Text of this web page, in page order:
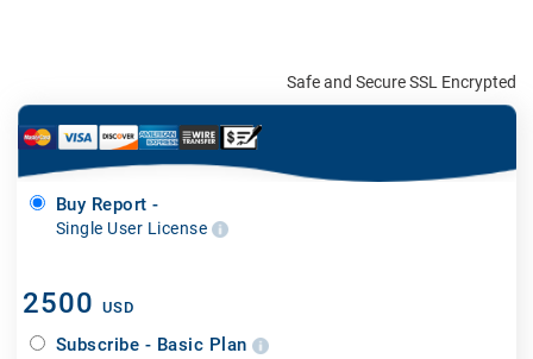
Safe and Secure SSL Encrypted
Buy Report -
Single User License
2500 USD
Subscribe - Basic Plan